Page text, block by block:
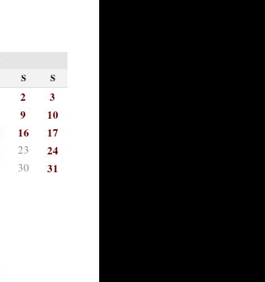
S S
2
3
9 10
16 17
23 24
30
31